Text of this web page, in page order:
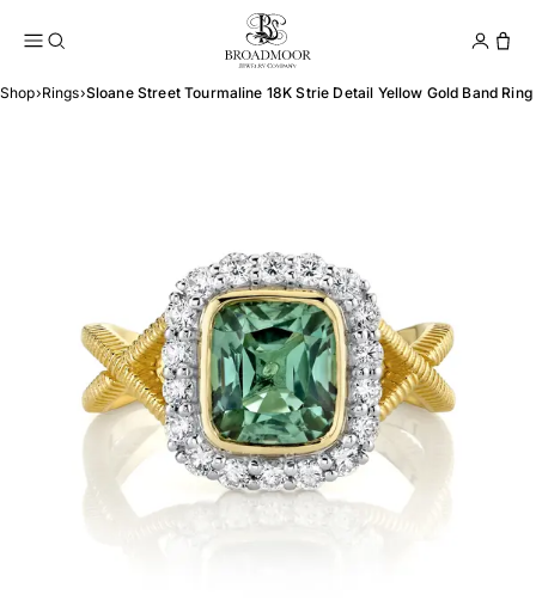
Broadmoor Jewelry
Shop›Rings›Sloane Street Tourmaline 18K Strie Detail Yellow Gold Band Ring